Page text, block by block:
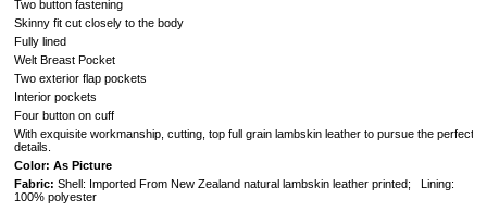
Two button fastening
Skinny fit cut closely to the body
Fully lined
Welt Breast Pocket
Two exterior flap pockets
Interior pockets
Four button on cuff
With exquisite workmanship, cutting, top full grain lambskin leather to pursue the
details.
Color: As Picture
Fabric: Shell: Imported From New Zealand natural lambskin leather printed; Lining:
100% polyester